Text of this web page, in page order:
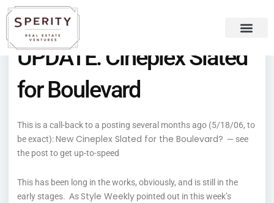
content
Skip
to
content
UPDATE: Cineplex Slated
for Boulevard
This is a call-back to a posting several months ago (5/18/06, to
be exact):New Cineplex Slated for the Boulevard? — see
the post to get up-to-speed
This has been long in the works, obviously, and is still in the
early stages. AsStyle Weekly pointed out in this week’s